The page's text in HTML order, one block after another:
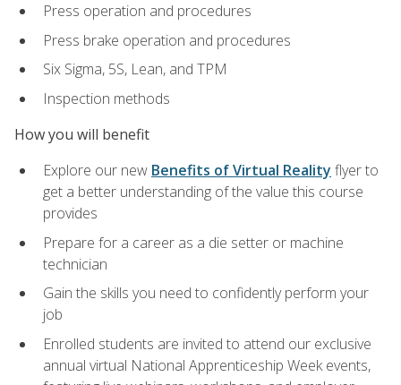
Press operation and procedures
Press brake operation and procedures
Six Sigma, 5S, Lean, and TPM
Inspection methods
How you will benefit
Explore our new Benefits of Virtual Reality flyer to
get a better understanding of the value this course
provides
Prepare for a career as a die setter or machine
technician
Gain the skills you need to confidently perform your
job
Enrolled students are invited to attend our exclusive
annual virtual National Apprenticeship Week events,